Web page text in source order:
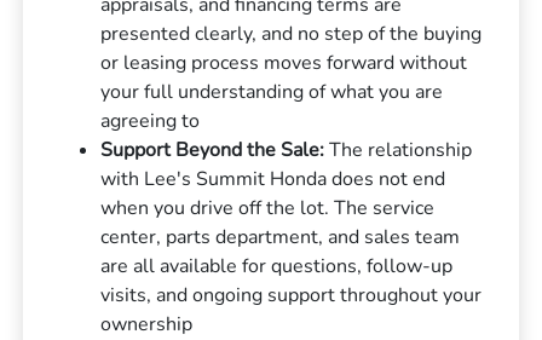
presented clearly, and no step of the buying
or leasing process moves forward without
your full understanding of what you are
agreeing to
Support Beyond the Sale:The relationship
with Lee's Summit Honda does not end
when you drive off the lot. The service
center, parts department, and sales team
are all available for questions, follow-up
visits, and ongoing support throughout your
ownership